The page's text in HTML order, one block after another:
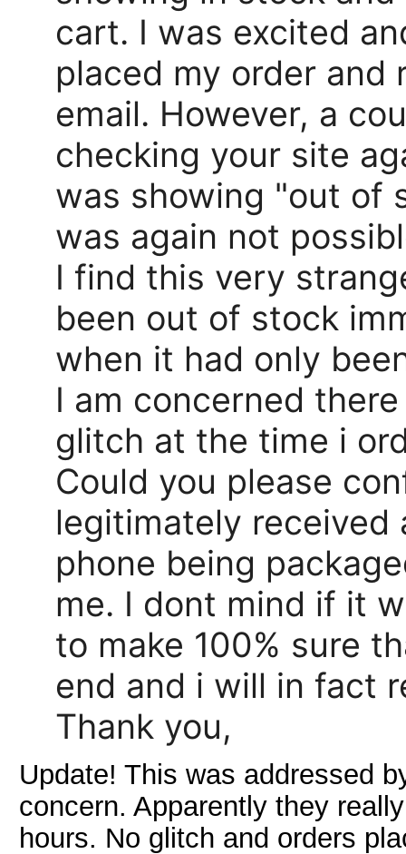
cart. I was excited
placed my order and
email. However, a
checking your site
was showing "out of
was again not
I find this very
been out of stock
when it had only
I am concerned
glitch at the time i
Could you please
legitimately received
phone being
me. I dont mind if it
to make 100% sure
end and i will in fact
Thank you,
Update! This was addressed
concern. Apparently they
hours. No glitch and orders